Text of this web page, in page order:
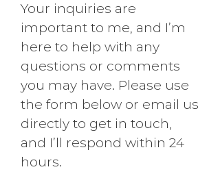
Your inquiries are
important to me, and I’m
here to help with any
questions or comments
you may have. Please use
the form below or email us
directly to get in touch,
and I’ll respond within 24
hours.